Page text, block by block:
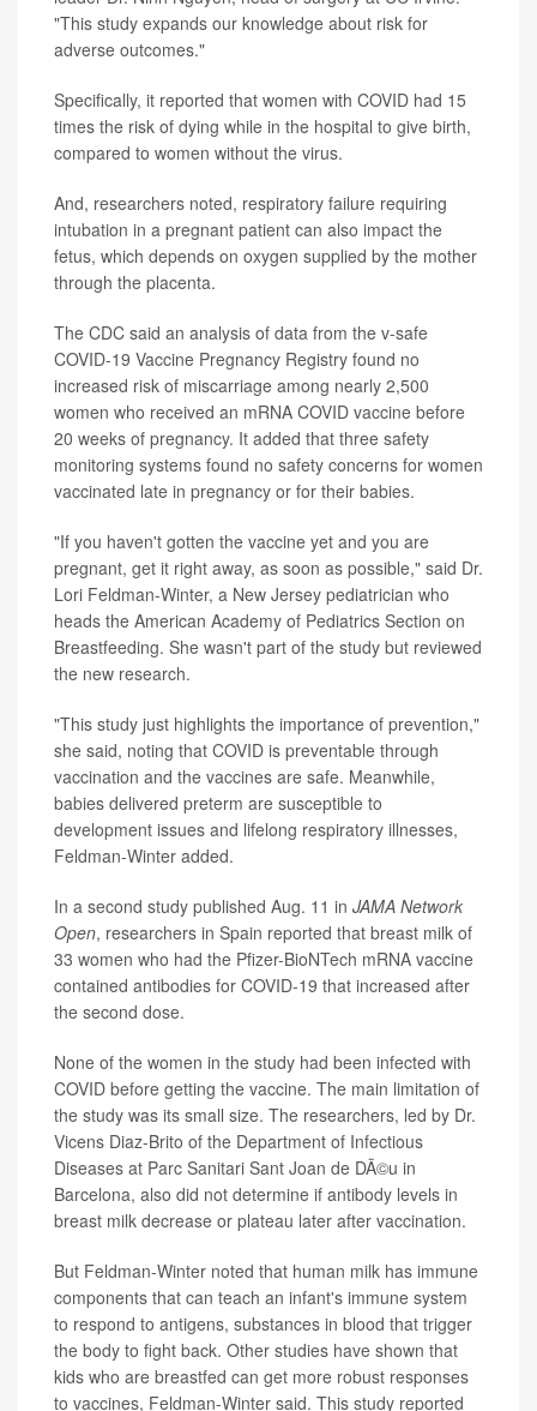
"This study expands our knowledge about risk for
adverse outcomes."
Specifically, it reported that women with COVID had 15
times the risk of dying while in the hospital to give birth,
compared to women without the virus.
And, researchers noted, respiratory failure requiring
intubation in a pregnant patient can also impact the
fetus, which depends on oxygen supplied by the mother
through the placenta.
The CDC said an analysis of data from the v-safe
COVID-19 Vaccine Pregnancy Registry found no
increased risk of miscarriage among nearly 2,500
women who received an mRNA COVID vaccine before
20 weeks of pregnancy. It added that three safety
monitoring systems found no safety concerns for women
vaccinated late in pregnancy or for their babies.
"If you haven't gotten the vaccine yet and you are
pregnant, get it right away, as soon as possible," said Dr.
Lori Feldman-Winter, a New Jersey pediatrician who
heads the American Academy of Pediatrics Section on
Breastfeeding. She wasn't part of the study but reviewed
the new research.
"This study just highlights the importance of prevention,"
she said, noting that COVID is preventable through
vaccination and the vaccines are safe. Meanwhile,
babies delivered preterm are susceptible to
development issues and lifelong respiratory illnesses,
Feldman-Winter added.
In a second study published Aug. 11 in JAMA Network
Open, researchers in Spain reported that breast milk of
33 women who had the Pfizer-BioNTech mRNA vaccine
contained antibodies for COVID-19 that increased after
the second dose.
None of the women in the study had been infected with
COVID before getting the vaccine. The main limitation of
the study was its small size. The researchers, led by Dr.
Vicens Diaz-Brito of the Department of Infectious
Diseases at Parc Sanitari Sant Joan de DÃ©u in
Barcelona, also did not determine if antibody levels in
breast milk decrease or plateau later after vaccination.
But Feldman-Winter noted that human milk has immune
components that can teach an infant's immune system
to respond to antigens, substances in blood that trigger
the body to fight back. Other studies have shown that
kids who are breastfed can get more robust responses
to vaccines, Feldman-Winter said. This study reported